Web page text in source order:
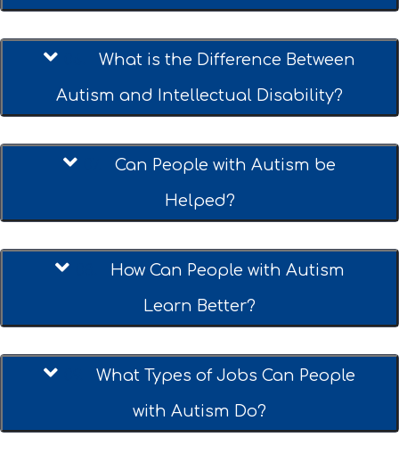
What is the Difference Between
Autism and Intellectual Disability?
Can People with Autism be
Helped?
How Can People with Autism
Learn Better?
What Types of Jobs Can People
with Autism Do?